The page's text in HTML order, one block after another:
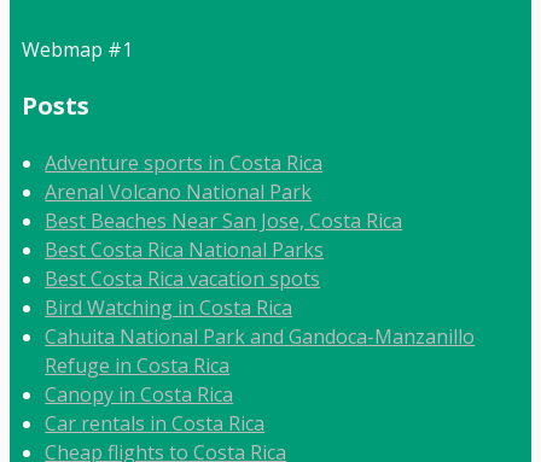
Webmap #1
Posts
Adventure sports in Costa Rica
Arenal Volcano National Park
Best Beaches Near San Jose, Costa Rica
Best Costa Rica National Parks
Best Costa Rica vacation spots
Bird Watching in Costa Rica
Cahuita National Park and Gandoca-Manzanillo
Refuge in Costa Rica
Canopy in Costa Rica
Car rentals in Costa Rica
Cheap flights to Costa Rica